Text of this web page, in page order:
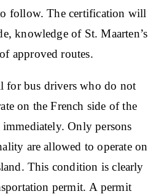
follow. The certification will
knowledge of St. Maarten’s
approved routes.
for bus drivers who do not
on the French side of the
Only persons
are allowed to operate on
This condition is clearly
permit. A permit